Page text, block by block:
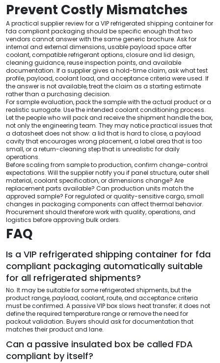
Prevent Costly Mismatches
A practical supplier review for a VIP refrigerated shipping container for
fda compliant packaging should be specific enough that two
vendors cannot answer with the same generic brochure. Ask for
internal and external dimensions, usable payload space after
coolant, compatible refrigerant options, closure and lid design,
cleaning guidance, reuse inspection points, and available
documentation. If a supplier gives a hold-time claim, ask what test
profile, payload, coolant load, and acceptance criteria were used. If
the answer is not available, treat the claim as a starting estimate
rather than a purchasing decision.
For sample evaluation, pack the sample with the actual product or a
realistic surrogate. Use the intended coolant conditioning process.
Let the people who will pack and receive the shipment handle the box,
not only the engineering team. They may notice practical issues that
a datasheet does not show: a lid that is hard to close, a payload
cavity that encourages wrong placement, a label area that is too
small, or a return-cleaning step that is unrealistic for daily
operations.
Before scaling from sample to production, confirm change-control
expectations. Will the supplier notify you if panel structure, outer shell
material, coolant specification, or dimensions change? Are
replacement parts available? Can production units match the
approved sample? For regulated or quality-sensitive cargo, small
changes in packaging components can affect thermal behavior.
Procurement should therefore work with quality, operations, and
logistics before approving bulk orders.
FAQ
Is a VIP refrigerated shipping container for fda
compliant packaging automatically suitable
for all refrigerated shipments?
No. It may be suitable for some refrigerated shipments, but the
product range, payload, coolant, route, and acceptance criteria
must be confirmed. A passive VIP box slows heat transfer; it does not
define the required temperature range or remove the need for
packout validation. Buyers should ask for documentation that
matches their product and lane.
Can a passive insulated box be called FDA
compliant by itself?